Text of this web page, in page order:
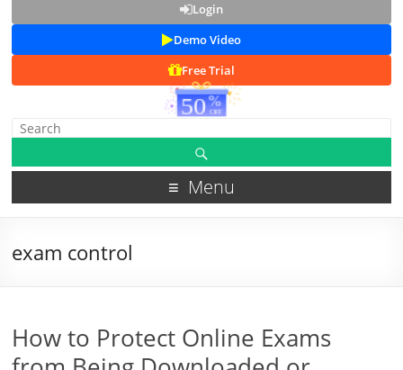
Login
Demo Video
Free Trial
Menu
exam control
How to Protect Online Exams